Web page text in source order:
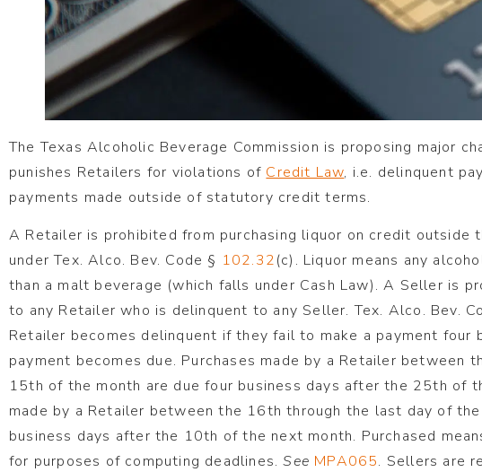
The Texas Alcoholic Beverage Commission is proposing major
punishes Retailers for violations of Credit Law, i.e. delinquent
payments made outside of statutory credit terms.
A Retailer is prohibited from purchasing liquor on credit outside
under Tex. Alco. Bev. Code § 102.32(c). Liquor means any
than a malt beverage (which falls under Cash Law). A Seller is
to any Retailer who is delinquent to any Seller. Tex. Alco. Bev.
Retailer becomes delinquent if they fail to make a payment four
payment becomes due. Purchases made by a Retailer between
15th of the month are due four business days after the 25th of
made by a Retailer between the 16th through the last day of
business days after the 10th of the next month. Purchased
for purposes of computing deadlines.See MPA065. Sellers are